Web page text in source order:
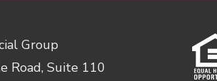
Group
Road, Suite 110